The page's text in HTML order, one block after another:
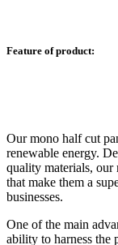
Feature of product:
Our mono half cut
renewable energy.
quality materials, our
that make them a
businesses.
One of the main
ability to harness the